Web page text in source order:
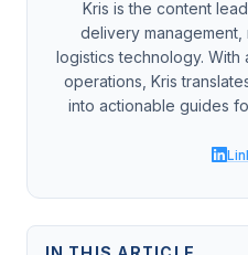
Kris is the content
delivery
logistics technology. With
operations, Kris
into actionable guides